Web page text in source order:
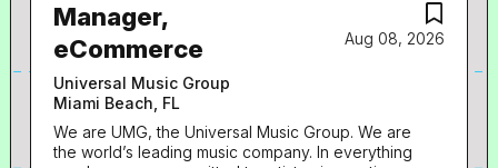
Aug 08, 2026
Manager,
eCommerce
Universal Music Group
Miami Beach, FL
We are UMG, the Universal Music Group. We are
the world’s leading music company. In everything